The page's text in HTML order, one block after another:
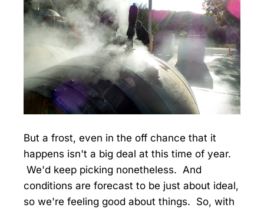
But a frost, even in the off chance that it
happens isn't a big deal at this time of year.
We'd keep picking nonetheless. And
conditions are forecast to be just about ideal,
so we're feeling good about things. So, with